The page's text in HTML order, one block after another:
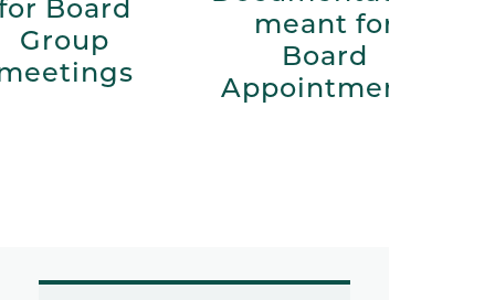
Board
Group
meant for
Board
Appointments